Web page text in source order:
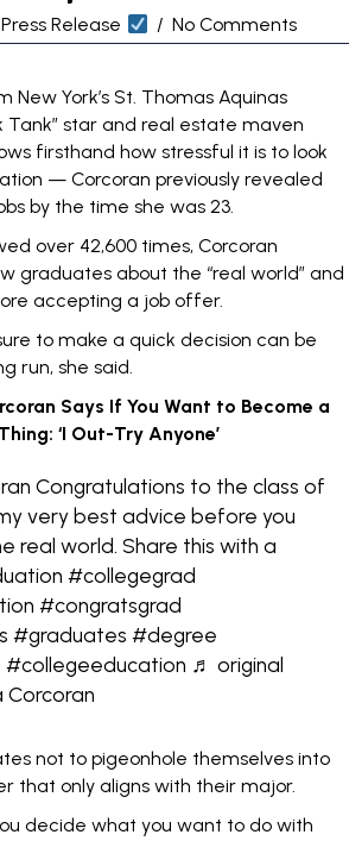
Press Release / No Comments
York’s St. Thomas Aquinas
Tank” star and real estate maven
firsthand how stressful it is to look
— Corcoran previously revealed
by the time she was 23.
over 42,600 times, Corcoran
graduates about the “real world” and
accepting a job offer.
to make a quick decision can be
run, she said.
Says If You Want to Become a
‘I Out-Try Anyone’
Congratulations to the class of
very best advice before you
real world. Share this with a
#collegegrad
#congratsgrad
#graduates #degree
#collegeeducation ♬ original
Corcoran
not to pigeonhole themselves into
that only aligns with their major.
decide what you want to do with